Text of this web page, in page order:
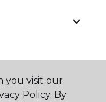
you visit our
Policy. By